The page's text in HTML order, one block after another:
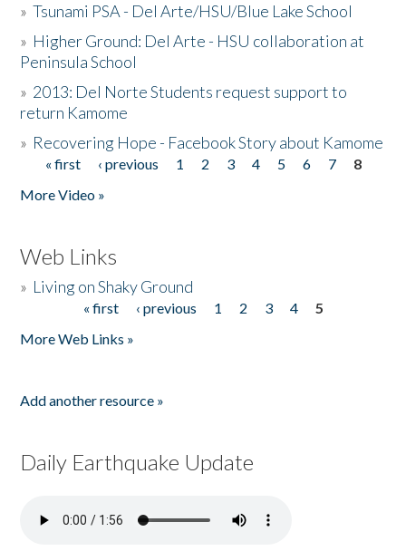
»Tsunami PSA - Del Arte/HSU/Blue Lake School
» Higher Ground: Del Arte - HSU collaboration at
Peninsula School
» 2013: Del Norte Students request support to
return Kamome
» Recovering Hope - Facebook Story about Kamome
Pages
« first ‹ previous 1 2 3 4 5 6 7
8
More Video »
Web Links
» Living on Shaky Ground
« first ‹ previous 1 2 3 4
5
More Web Links »
Add another resource »
Daily Earthquake Update